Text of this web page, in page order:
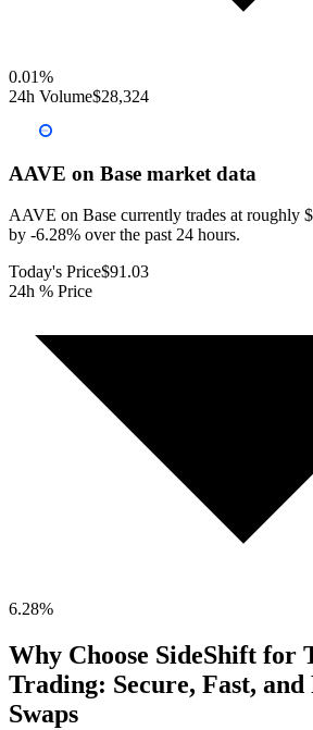
0.01%
24h Volume$28,324
AAVE on Base market data
AAVE on Base currently trades at roughly
by -6.28% over the past 24 hours.
Today's Price$91.03
24h % Price
6.28%
Why Choose SideShift for
Trading: Secure, Fast,
Swaps